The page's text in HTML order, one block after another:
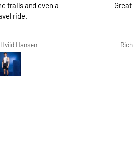
Great pads ! Very comfy
Richard Winterbottom